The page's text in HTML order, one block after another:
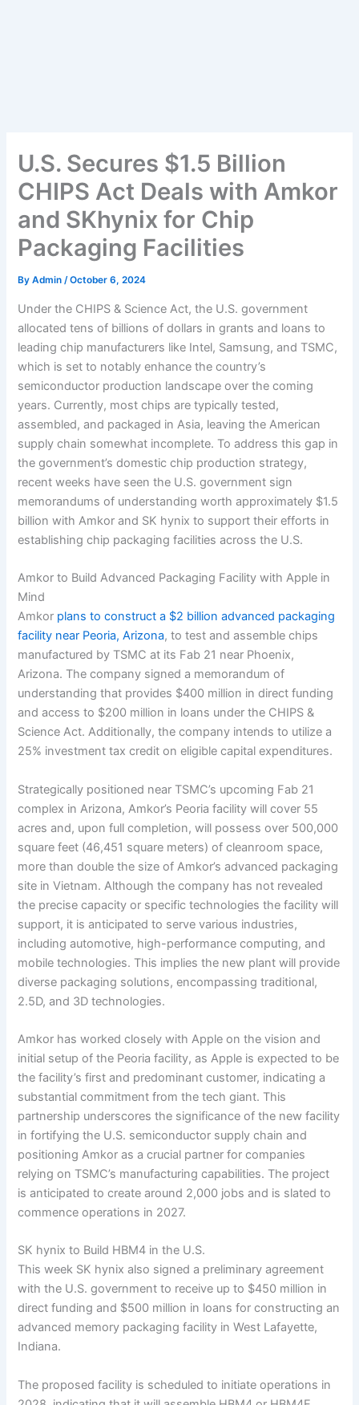
U.S. Secures $1.5 Billion
CHIPS Act Deals with Amkor
and SKhynix for Chip
Packaging Facilities
ByAdmin/October 6, 2024
Under the CHIPS & Science Act, the U.S. government
allocated tens of billions of dollars in grants and loans to
leading chip manufacturers like Intel, Samsung, and TSMC,
which is set to notably enhance the country’s
semiconductor production landscape over the coming
years. Currently, most chips are typically tested,
assembled, and packaged in Asia, leaving the American
supply chain somewhat incomplete. To address this gap in
the government’s domestic chip production strategy,
recent weeks have seen the U.S. government sign
memorandums of understanding worth approximately $1.5
billion with Amkor and SK hynix to support their efforts in
establishing chip packaging facilities across the U.S.
Amkor to Build Advanced Packaging Facility with Apple in
Mind
Amkor plans to construct a $2 billion advanced packaging
facility near Peoria, Arizona, to test and assemble chips
manufactured by TSMC at its Fab 21 near Phoenix,
Arizona. The company signed a memorandum of
understanding that provides $400 million in direct funding
and access to $200 million in loans under the CHIPS &
Science Act. Additionally, the company intends to utilize a
25% investment tax credit on eligible capital expenditures.
Strategically positioned near TSMC’s upcoming Fab 21
complex in Arizona, Amkor’s Peoria facility will cover 55
acres and, upon full completion, will possess over 500,000
square feet (46,451 square meters) of cleanroom space,
more than double the size of Amkor’s advanced packaging
site in Vietnam. Although the company has not revealed
the precise capacity or specific technologies the facility will
support, it is anticipated to serve various industries,
including automotive, high-performance computing, and
mobile technologies. This implies the new plant will provide
diverse packaging solutions, encompassing traditional,
2.5D, and 3D technologies.
Amkor has worked closely with Apple on the vision and
initial setup of the Peoria facility, as Apple is expected to be
the facility’s first and predominant customer, indicating a
substantial commitment from the tech giant. This
partnership underscores the significance of the new facility
in fortifying the U.S. semiconductor supply chain and
positioning Amkor as a crucial partner for companies
relying on TSMC’s manufacturing capabilities. The project
is anticipated to create around 2,000 jobs and is slated to
commence operations in 2027.
SK hynix to Build HBM4 in the U.S.
This week SK hynix also signed a preliminary agreement
with the U.S. government to receive up to $450 million in
direct funding and $500 million in loans for constructing an
advanced memory packaging facility in West Lafayette,
Indiana.
The proposed facility is scheduled to initiate operations in